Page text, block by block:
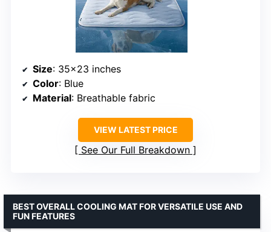
Size: 35×23 inches
Color: Blue
Material: Breathable fabric
VIEW LATEST PRICE
See Our Full Breakdown
BEST OVERALL COOLING MAT FOR VERSATILE USE AND
FUN FEATURES